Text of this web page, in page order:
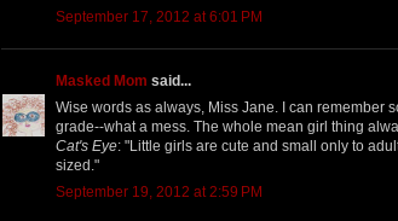
September 17, 2012 at 6:01 PM
Masked Mom said...
Wise words as always, Miss Jane. I can remember
grade--what a mess. The whole mean girl thing
Cat's Eye: "Little girls are cute and small only to
sized."
September 19, 2012 at 2:59 PM